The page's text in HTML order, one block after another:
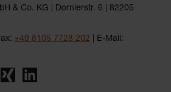
& Co. KG | Dornierstr. 6 | 82205
+49 8105 7728 202 | E-Mail: